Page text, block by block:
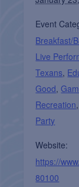
Event
Breakfast/
Live
Texans,
Good,
Recreation,
Party
Website:
https://
80100